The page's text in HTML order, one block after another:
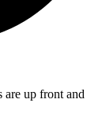
are up front and